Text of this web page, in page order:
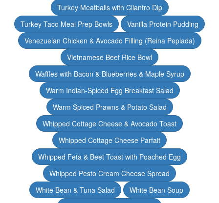
Turkey Meatballs with Cilantro Dip
Turkey Taco Meal Prep Bowls
Vanilla Protein Pudding
Venezuelan Chicken & Avocado Filling (Reina Pepiada)
Vietnamese Beef Rice Bowl
Waffles with Bacon & Blueberries & Maple Syrup
Warm Indian-Spiced Egg Breakfast Salad
Warm Spiced Prawns & Potato Salad
Whipped Cottage Cheese & Avocado Toast
Whipped Cottage Cheese Parfait
Whipped Feta & Beet Toast with Poached Egg
Whipped Pesto Cream Cheese Spread
White Bean & Tuna Salad
White Bean Soup